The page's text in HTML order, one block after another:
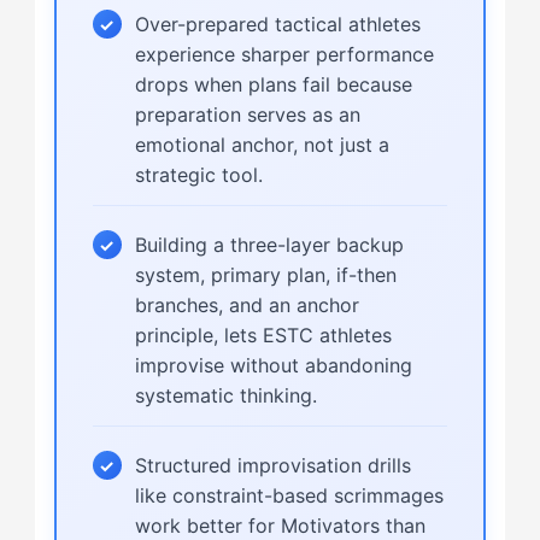
Over-prepared tactical athletes
experience sharper performance
drops when plans fail because
preparation serves as an
emotional anchor, not just a
strategic tool.
Building a three-layer backup
system, primary plan, if-then
branches, and an anchor
principle, lets ESTC athletes
improvise without abandoning
systematic thinking.
Structured improvisation drills
like constraint-based scrimmages
work better for Motivators than